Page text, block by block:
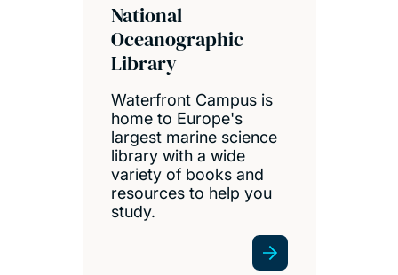
National
Oceanographic
Library
Waterfront Campus is
home to Europe's
largest marine science
library with a wide
variety of books and
resources to help you
study.